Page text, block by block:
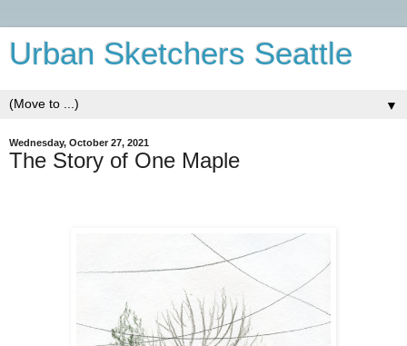
Urban Sketchers Seattle
▼
Wednesday, October 27, 2021
The Story of One Maple